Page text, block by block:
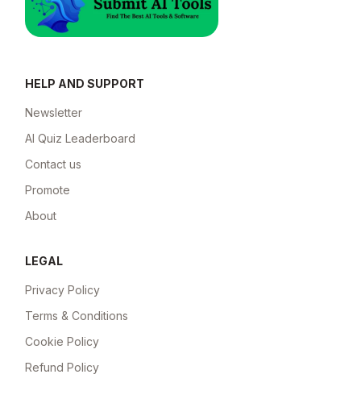
HELP AND SUPPORT
Newsletter
AI Quiz Leaderboard
Contact us
Promote
About
LEGAL
Privacy Policy
Terms & Conditions
Cookie Policy
Refund Policy